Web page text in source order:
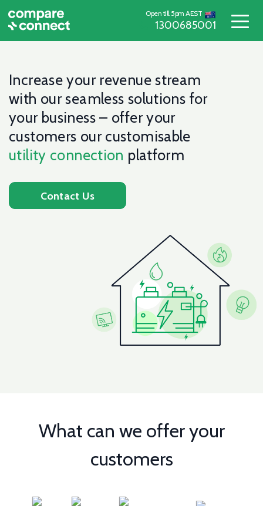
Open till 5pm AEST
1300685001
Increase your revenue stream
with our seamless solutions for
your business – offer your
customers our customisable
utility connection platform
Contact Us
What can we offer your
customers